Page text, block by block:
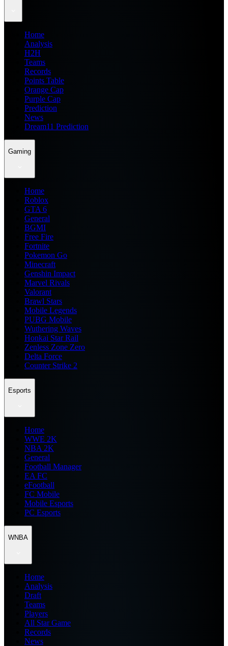
Home
Analysis
H2H
Teams
Records
Points Table
Orange Cap
Purple Cap
Prediction
News
Dream11 Prediction
Gaming
Home
Roblox
GTA 6
General
BGMI
Free Fire
Fortnite
Pokemon Go
Minecraft
Genshin Impact
Marvel Rivals
Valorant
Brawl Stars
Mobile Legends
PUBG Mobile
Wuthering Waves
Honkai Star Rail
Zenless Zone Zero
Delta Force
Counter Strike 2
Esports
Home
WWE 2K
NBA 2K
General
Football Manager
EA FC
eFootball
FC Mobile
Mobile Esports
PC Esports
WNBA
Home
Analysis
Draft
Teams
Players
All Star Game
Records
News